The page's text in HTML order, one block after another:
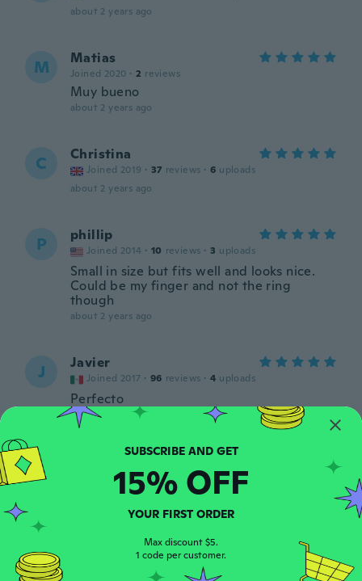
about 2 years ago
M Matias
Joined 2020 · 2 reviews
Muy bueno
about 2 years ago
C Christina
Joined 2019 · 37 reviews · 6 uploads
about 2 years ago
P phillip
Joined 2014 · 10 reviews · 3 uploads
Small in size but fits well and looks nice.
Could be my finger and not the ring
though
about 2 years ago
J Javier
Joined 2017 · 96 reviews · 4 uploads
Perfecto
about 2 years ago
S Joined 2020 81 reviews · 10 uploads
about 2 years ago
S Joined 2023 · 12 reviews
about 2 years ago
SUBSCRIBE AND GET
15% OFF
YOUR FIRST ORDER
Max discount $5.
1 code per customer.